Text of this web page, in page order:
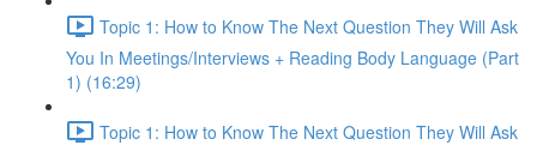
Topic 1: How to Know The Next Question They Will Ask
You In Meetings/Interviews + Reading Body Language (Part
1) (16:29)
Topic 1: How to Know The Next Question They Will Ask